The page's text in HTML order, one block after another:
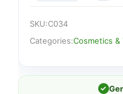
SKU:C034
Categories:Cosmetics &
✓